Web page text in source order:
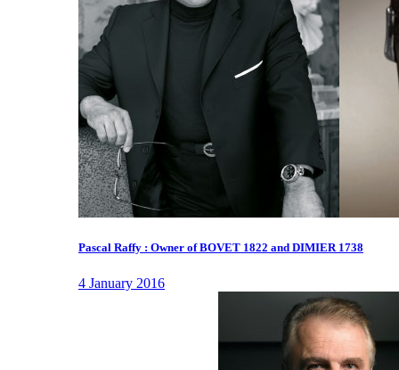
Pascal Raffy : Owner of BOVET 1822 and DIMIER 1738
4 January 2016